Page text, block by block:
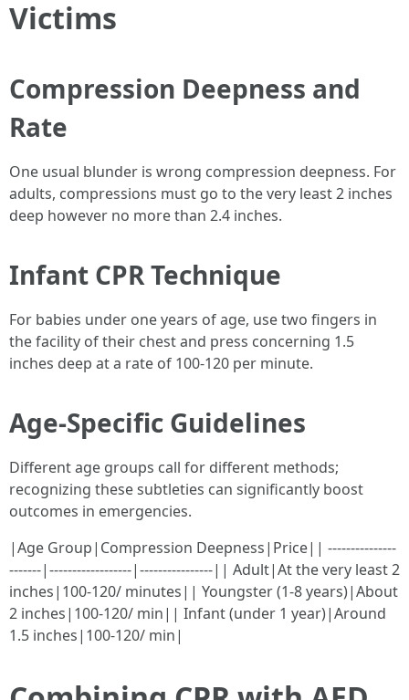
Victims
Compression Deepness and
Rate
One usual blunder is wrong compression deepness. For
adults, compressions must go to the very least 2 inches
deep however no more than 2.4 inches.
Infant CPR Technique
For babies under one years of age, use two fingers in
the facility of their chest and press concerning 1.5
inches deep at a rate of 100-120 per minute.
Age-Specific Guidelines
Different age groups call for different methods;
recognizing these subtleties can significantly boost
outcomes in emergencies.
|Age Group|Compression Deepness|Price|| ---------------
-------|------------------|----------------|| Adult|At the very least 2
inches|100-120/ minutes|| Youngster (1-8 years)|About
2 inches|100-120/ min|| Infant (under 1 year)|Around
1.5 inches|100-120/ min|